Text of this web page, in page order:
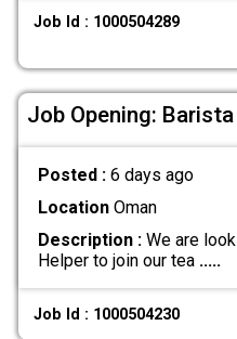
Job Id : 1000504289
Job Opening:
Posted : 6 days ago
LocationOman
Description :We are
Helper to join our tea .....
Job Id : 1000504230